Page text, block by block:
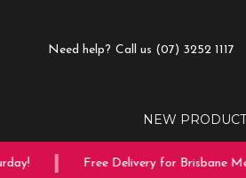
Need help? Call us (07) 3252 1117
NEW
Free Delivery for Brisbane